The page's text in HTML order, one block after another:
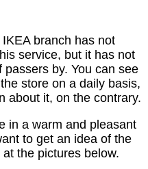
IKEA branch has not
service, but it has not
by. You can see
store on a daily basis,
about it, on the contrary.
in a warm and pleasant
to get an idea of the
the pictures below.